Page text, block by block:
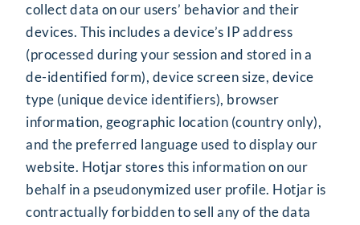
collect data on our users’ behavior and their
devices. This includes a device’s IP address
(processed during your session and stored in a
de-identified form), device screen size, device
type (unique device identifiers), browser
information, geographic location (country only),
and the preferred language used to display our
website. Hotjar stores this information on our
behalf in a pseudonymized user profile. Hotjar is
contractually forbidden to sell any of the data